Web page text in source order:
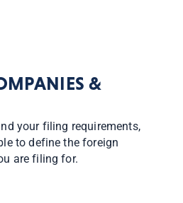
&
your filing requirements,
to define the foreign
are filing for.